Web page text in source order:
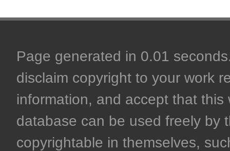
Page generated in 0.01
disclaim copyright to your work
information, and accept that
database can be used freely by
copyrightable in themselves,